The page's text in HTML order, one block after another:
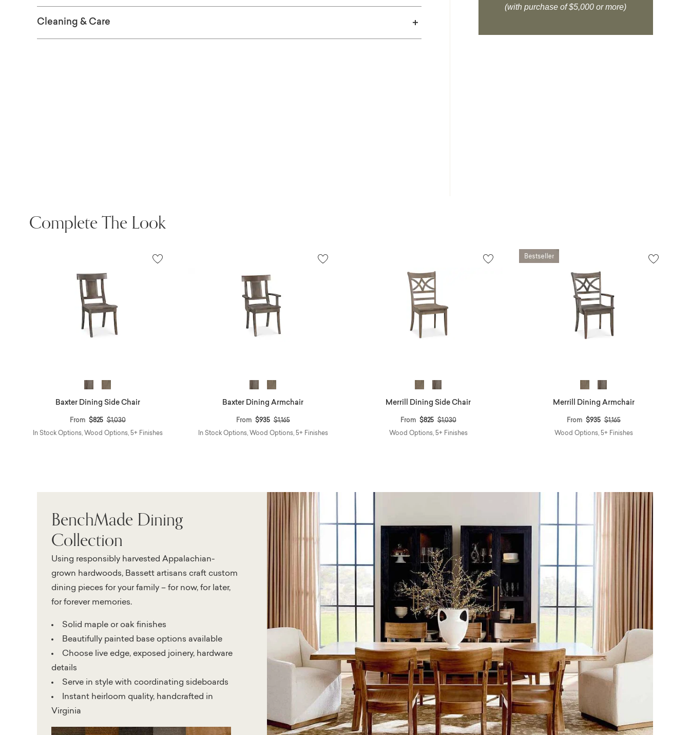
Cleaning & Care
(with purchase of $5,000 or more)
Complete The Look
Baxter Dining Side Chair
From $825 Price reduced from
$1,030to
In Stock Options, Wood Options, 5+ Finishes
Baxter Dining Armchair
From $935 Price reduced from
$1,165to
In Stock Options, Wood Options, 5+ Finishes
Merrill Dining Side Chair
From $825 Price reduced from
$1,030to
Wood Options, 5+ Finishes
Merrill Dining Armchair
From $935 Price reduced from
$1,165to
Wood Options, 5+ Finishes
BenchMade Dining
Collection
Using responsibly harvested Appalachian-
grown hardwoods, Bassett artisans craft custom
dining pieces for your family – for now, for later,
for forever memories.
Solid maple or oak finishes
Beautifully painted base options available
Choose live edge, exposed joinery, hardware
details
Serve in style with coordinating sideboards
Instant heirloom quality, handcrafted in
Virginia